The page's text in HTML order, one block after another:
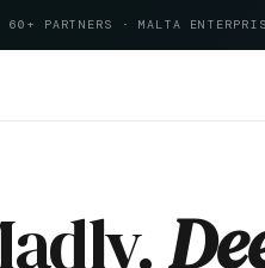
PARTNERS · MALTA